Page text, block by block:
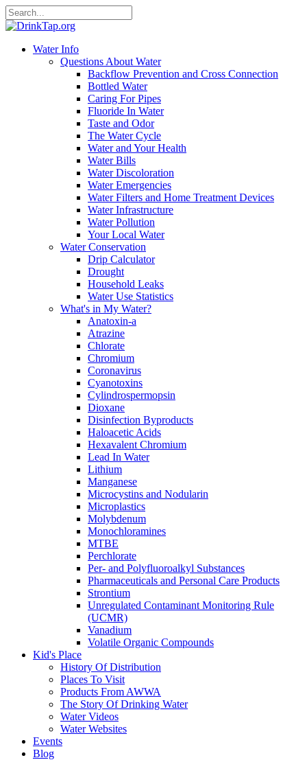
Water Info
Questions About Water
Backflow Prevention and Cross Connection
Bottled Water
Caring For Pipes
Fluoride In Water
Taste and Odor
The Water Cycle
Water and Your Health
Water Bills
Water Discoloration
Water Emergencies
Water Filters and Home Treatment Devices
Water Infrastructure
Water Pollution
Your Local Water
Water Conservation
Drip Calculator
Drought
Household Leaks
Water Use Statistics
What's in My Water?
Anatoxin-a
Atrazine
Chlorate
Chromium
Coronavirus
Cyanotoxins
Cylindrospermopsin
Dioxane
Disinfection Byproducts
Haloacetic Acids
Hexavalent Chromium
Lead In Water
Lithium
Manganese
Microcystins and Nodularin
Microplastics
Molybdenum
Monochloramines
MTBE
Perchlorate
Per- and Polyfluoroalkyl Substances
Pharmaceuticals and Personal Care Products
Strontium
Unregulated Contaminant Monitoring Rule
(UCMR)
Vanadium
Volatile Organic Compounds
Kid's Place
History Of Distribution
Places To Visit
Products From AWWA
The Story Of Drinking Water
Water Videos
Water Websites
Events
Blog